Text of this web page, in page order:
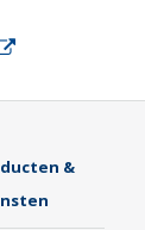
&